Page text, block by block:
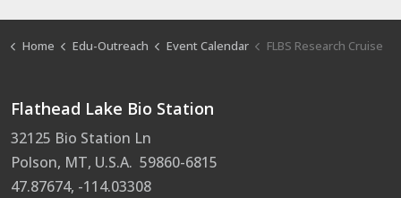
Home Edu-Outreach Event Calendar FLBS Research Cruise
Flathead Lake Bio Station
32125 Bio Station Ln
Polson, MT, U.S.A. 59860-6815
47.87674, -114.03308